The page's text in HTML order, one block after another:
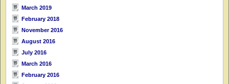
March 2019
February 2018
November 2016
August 2016
July 2016
March 2016
February 2016